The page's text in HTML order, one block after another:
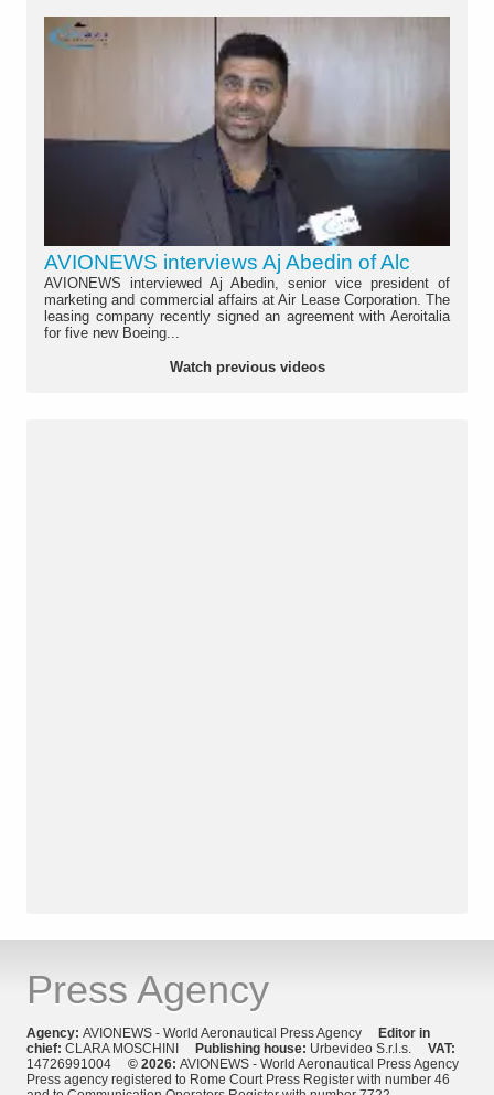
AVIONEWS interviews Aj Abedin of Alc
AVIONEWS interviewed Aj Abedin, senior vice president of
marketing and commercial affairs at Air Lease Corporation. The
leasing company recently signed an agreement with Aeroitalia
for five new Boeing...
Watch previous videos
Press Agency
Agency: AVIONEWS - World Aeronautical Press Agency Editor in
chief: CLARA MOSCHINI Publishing house: Urbevideo S.r.l.s. VAT:
14726991004 © 2026: AVIONEWS - World Aeronautical Press Agency
Press agency registered to Rome Court Press Register with number 46